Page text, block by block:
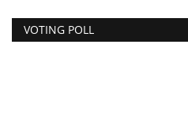
VOTING POLL